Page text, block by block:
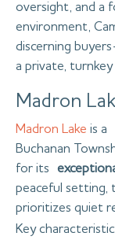
oversight, and a
environment,
discerning
a private,
Madron
Madron Lake is a
Buchanan
for its
peaceful setting,
prioritizes quiet
Key